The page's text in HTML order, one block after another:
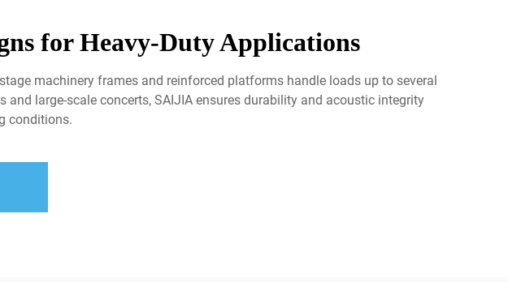
for Heavy-Duty Applications
machinery frames and reinforced platforms handle loads up to several
large-scale concerts, SAIJIA ensures durability and acoustic integrity
conditions.